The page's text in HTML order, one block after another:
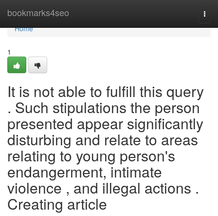
bookmarks4seo
Home
Home
1
It is not able to fulfill this query
. Such stipulations the person
presented appear significantly
disturbing and relate to areas
relating to young person's
endangerment, intimate
violence , and illegal actions .
Creating article